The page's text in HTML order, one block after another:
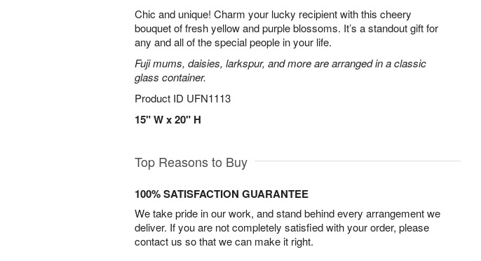
Chic and unique! Charm your lucky recipient with this cheery
bouquet of fresh yellow and purple blossoms. It’s a standout gift for
any and all of the special people in your life.
Fuji mums, daisies, larkspur, and more are arranged in a classic
glass container.
Product ID UFN1113
15" W x 20" H
Top Reasons to Buy
100% SATISFACTION GUARANTEE
We take pride in our work, and stand behind every arrangement we
deliver. If you are not completely satisfied with your order, please
contact us so that we can make it right.